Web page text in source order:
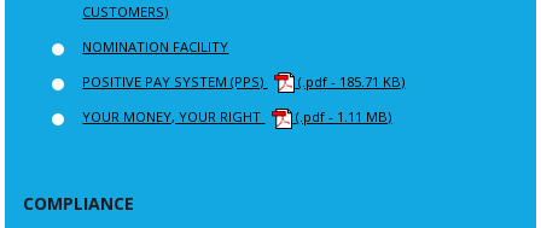
CUSTOMERS)
NOMINATION FACILITY
POSITIVE PAY SYSTEM (PPS)
(.pdf - 185.71 KB)
YOUR MONEY, YOUR RIGHT
(.pdf - 1.11 MB)
COMPLIANCE